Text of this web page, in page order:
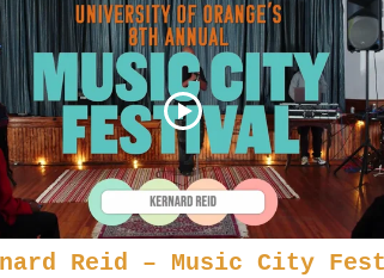
Reid – Music City Fest